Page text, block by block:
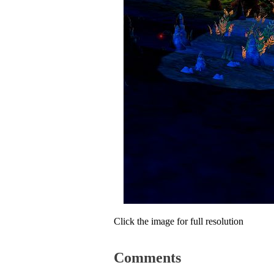
Click the image for full resolution
Comments